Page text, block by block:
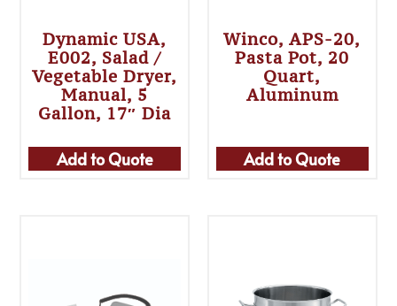
Dynamic USA,
E002, Salad /
Vegetable Dryer,
Manual, 5
Gallon, 17″ Dia
Add to Quote
Winco, APS-20,
Pasta Pot, 20
Quart,
Aluminum
Add to Quote